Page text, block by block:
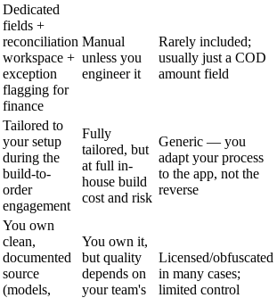
Dedicated
fields +
reconciliation
workspace +
exception
flagging for
finance
Manual
unless you
engineer it
Rarely included;
usually just a COD
amount field
Tailored to
your setup
during the
build-to-
order
engagement
Fully
tailored, but
at full in-
house build
cost and risk
Generic — you
adapt your process
to the app, not the
reverse
You own
clean,
documented
source
(models,
You own it,
but quality
depends on
your team's
Licensed/obfuscated
in many cases;
limited control